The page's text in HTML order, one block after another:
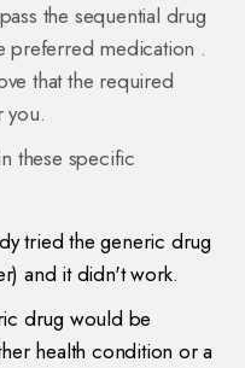
the sequential drug
preferred medication .
that the required
you.
these specific
tried the generic drug
and it didn't work.
drug would be
health condition or a